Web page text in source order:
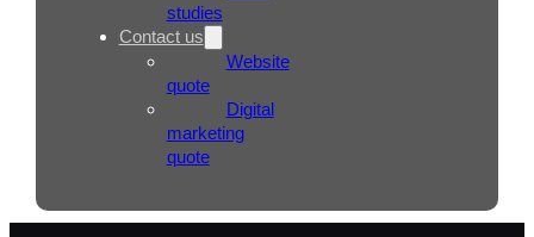
studies
Contact us
Website
quote
Digital
marketing
quote